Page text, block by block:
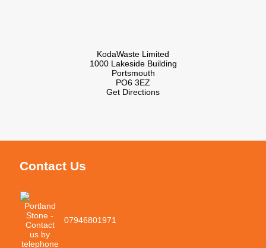
KodaWaste Limited
1000 Lakeside Building
Portsmouth
PO6 3EZ
Get Directions
Contact Us
07946801971